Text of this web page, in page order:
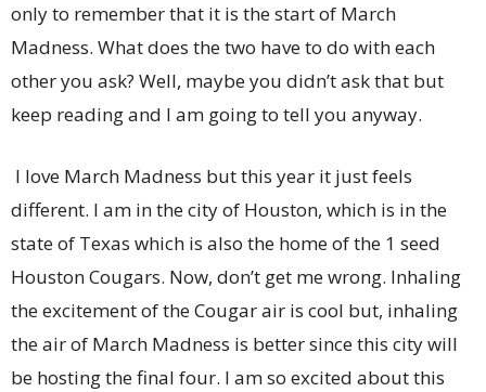
only to remember that it is the start of March
Madness. What does the two have to do with each
other you ask? Well, maybe you didn’t ask that but
keep reading and I am going to tell you anyway.
I love March Madness but this year it just feels
different. I am in the city of Houston, which is in the
state of Texas which is also the home of the 1 seed
Houston Cougars. Now, don’t get me wrong. Inhaling
the excitement of the Cougar air is cool but, inhaling
the air of March Madness is better since this city will
be hosting the final four. I am so excited about this